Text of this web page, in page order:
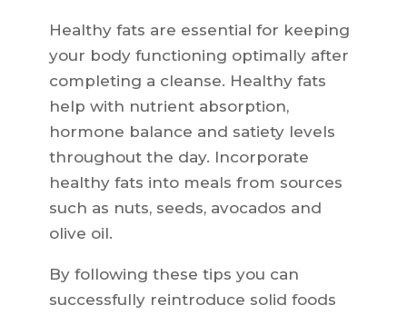
Healthy fats are essential for keeping
your body functioning optimally after
completing a cleanse. Healthy fats
help with nutrient absorption,
hormone balance and satiety levels
throughout the day. Incorporate
healthy fats into meals from sources
such as nuts, seeds, avocados and
olive oil.
By following these tips you can
successfully reintroduce solid foods